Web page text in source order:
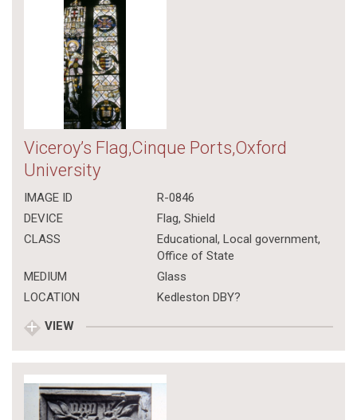
Viceroy’s Flag,Cinque Ports,Oxford
University
IMAGE ID
R-0846
DEVICE
Flag, Shield
CLASS
Educational, Local government,
Office of State
MEDIUM
Glass
LOCATION
Kedleston DBY?
VIEW